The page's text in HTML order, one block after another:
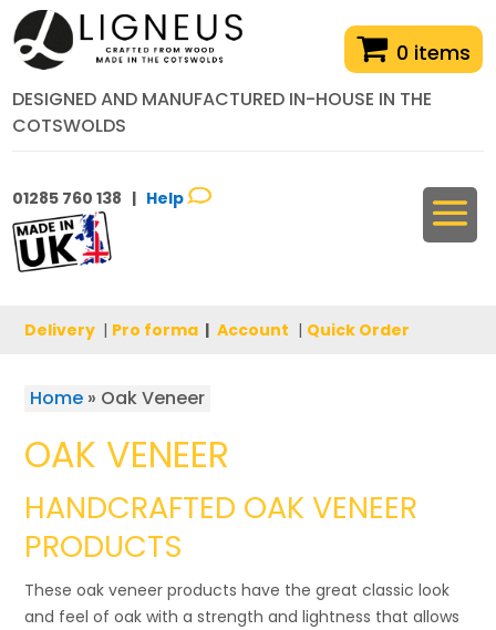
0 items
DESIGNED AND MANUFACTURED IN-HOUSE IN THE
COTSWOLDS
01285 760 138 | Help
Delivery | Pro forma | Account | Quick Order
Home» Oak Veneer
OAK VENEER
HANDCRAFTED OAK VENEER
PRODUCTS
These oak veneer products have the great classic look
and feel of oak with a strength and lightness that allows